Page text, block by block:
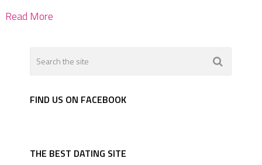
Read More
FIND US ON FACEBOOK
THE BEST DATING SITE